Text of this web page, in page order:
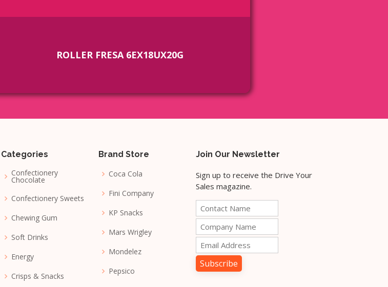
ROLLER FRESA 6EX18UX20G
Categories
Confectionery
Chocolate
Confectionery Sweets
Chewing Gum
Soft Drinks
Energy
Crisps & Snacks
Brand Store
Coca Cola
Fini Company
KP Snacks
Mars Wrigley
Mondelez
Pepsico
Join Our Newsletter
Sign up to receive the Drive Your
Sales magazine.